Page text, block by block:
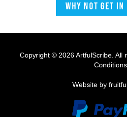
Why not get in
Copyright © 2026 ArtfulScribe. All
Conditions
Website by